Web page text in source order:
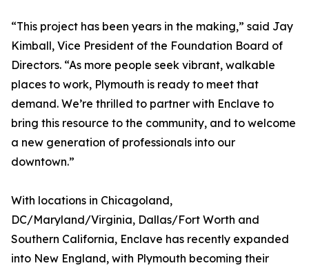
“This project has been years in the making,” said Jay
Kimball, Vice President of the Foundation Board of
Directors. “As more people seek vibrant, walkable
places to work, Plymouth is ready to meet that
demand. We’re thrilled to partner with Enclave to
bring this resource to the community, and to welcome
a new generation of professionals into our
downtown.”
With locations in Chicagoland,
DC/Maryland/Virginia, Dallas/Fort Worth and
Southern California, Enclave has recently expanded
into New England, with Plymouth becoming their